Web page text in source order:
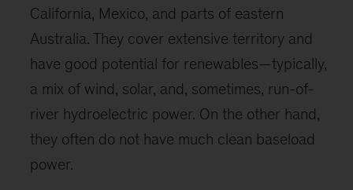
California, Mexico, and parts of eastern
Australia. They cover extensive territory and
have good potential for renewables—typically,
a mix of wind, solar, and, sometimes, run-of-
river hydroelectric power. On the other hand,
they often do not have much clean baseload
power.